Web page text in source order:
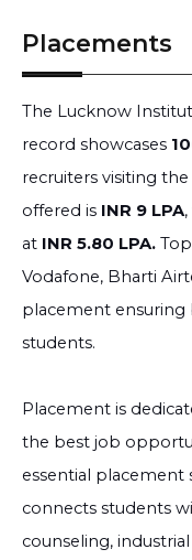
Placements
The Lucknow
record showcases
recruiters visiting
offered is INR 9 LPA
at INR 5.80 LPA.
Vodafone, Bharti
placement
students.
Placement is
the best job
essential placement
connects students
counseling,